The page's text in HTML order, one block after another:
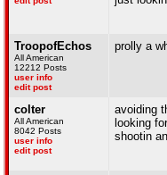
TroopofEchos
All American
12212 Posts
user info
edit post
prolly a
colter
All American
8042 Posts
user info
edit post
avoiding
looking
shootin